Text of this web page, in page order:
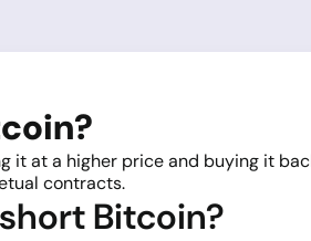
it at a higher price and buying it
contracts.
Bitcoin?